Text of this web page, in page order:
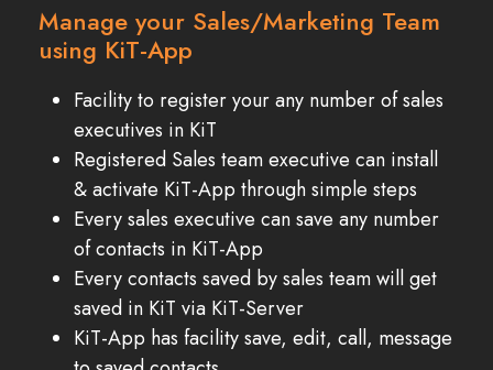
Manage your Sales/Marketing Team
using KiT-App
Facility to register your any number of sales
executives in KiT
Registered Sales team executive can install
& activate KiT-App through simple steps
Every sales executive can save any number
of contacts in KiT-App
Every contacts saved by sales team will get
saved in KiT via KiT-Server
KiT-App has facility save, edit, call, message